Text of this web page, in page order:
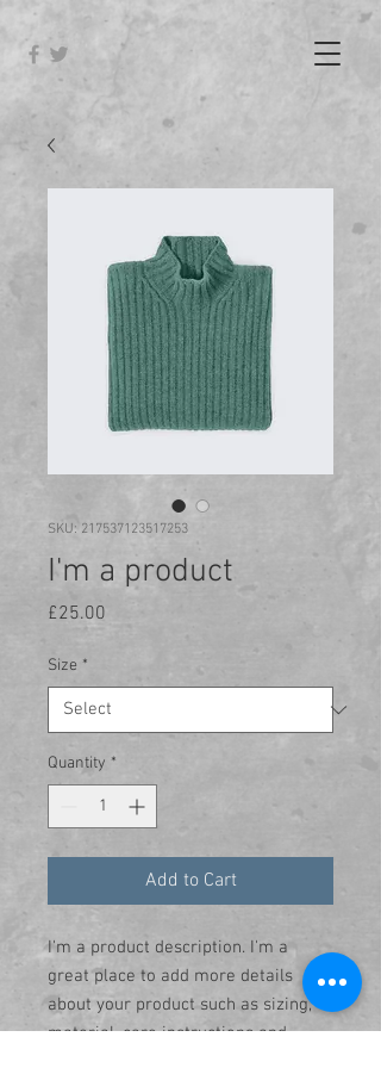
SKU: 217537123517253
I'm a product
£25.00
Size *
Quantity *
Add to Cart
I'm a product description. I'm a
great place to add more details
about your product such as sizing,
material, care instructions and